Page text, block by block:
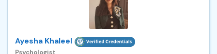
Ayesha Khaleel
Psychologist